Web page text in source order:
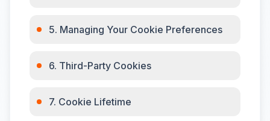
5. Managing Your Cookie Preferences
6. Third-Party Cookies
7. Cookie Lifetime